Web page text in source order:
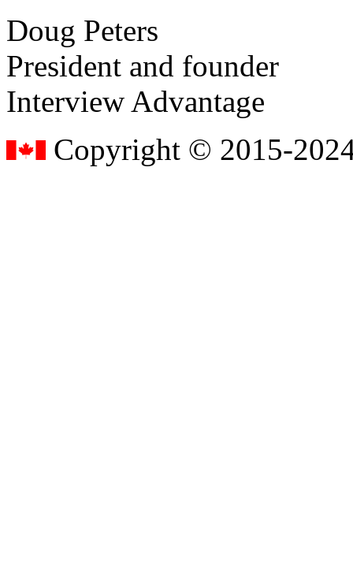
Doug Peters
President and founder
Interview Advantage
Copyright © 2015-